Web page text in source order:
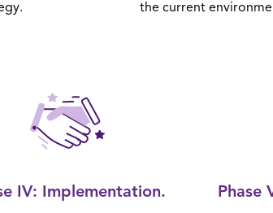
the current
IV: Implementation. Phase